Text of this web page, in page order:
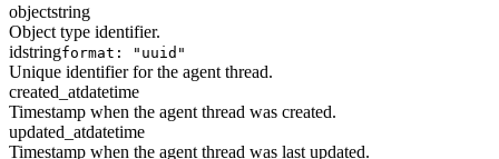
objectstring
Object type identifier.
idstringformat: "uuid"
Unique identifier for the agent thread.
created_atdatetime
Timestamp when the agent thread was created.
updated_atdatetime
Timestamp when the agent thread was last updated.